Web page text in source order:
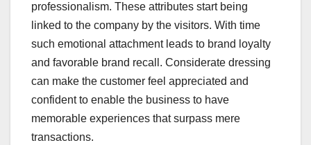
professionalism. These attributes start being
linked to the company by the visitors. With time
such emotional attachment leads to brand loyalty
and favorable brand recall. Considerate dressing
can make the customer feel appreciated and
confident to enable the business to have
memorable experiences that surpass mere
transactions.